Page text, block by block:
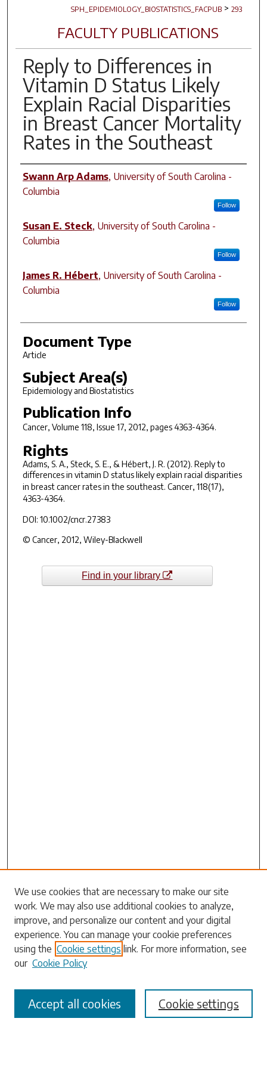
SPH_EPIDEMIOLOGY_BIOSTATISTICS_FACPUB > 293
FACULTY PUBLICATIONS
Reply to Differences in
Vitamin D Status Likely
Explain Racial Disparities
in Breast Cancer Mortality
Rates in the Southeast
Author(s)
Swann Arp Adams, University of South Carolina -
Columbia
Follow
Susan E. Steck, University of South Carolina -
Columbia
Follow
James R. Hébert, University of South Carolina -
Columbia
Follow
Document Type
Article
Subject Area(s)
Epidemiology and Biostatistics
Publication Info
Cancer, Volume 118, Issue 17, 2012, pages 4363-4364.
Rights
Adams, S. A., Steck, S. E., & Hébert, J. R. (2012). Reply to
differences in vitamin D status likely explain racial disparities
in breast cancer rates in the southeast. Cancer, 118(17),
4363-4364.
DOI: 10.1002/cncr.27383
© Cancer, 2012, Wiley-Blackwell
Find in your library
Search
Enter search terms:
Select context to search:
Advanced Search
We use cookies that are necessary to make our site
work. We may also use additional cookies to analyze,
improve, and personalize our content and your digital
experience. You can manage your cookie preferences
using the Cookie settings link. For more information, see
our Cookie Policy
Cookie settings
Accept all cookies